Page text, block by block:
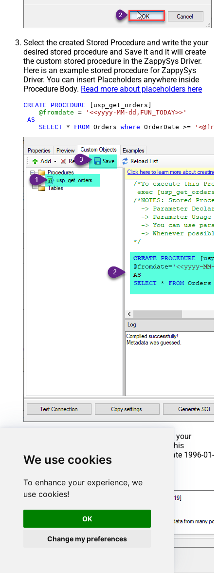
We use cookies
To enhance your experience, we
use cookies!
OK
Change my preferences
Select the created Stored Procedure and write the your
desired stored procedure and Save it and it will create
the custom stored procedure in the ZappySys Driver.
Here is an example stored procedure for ZappySys
Driver. You can insert Placeholders anywhere inside
Procedure Body. Read more about placeholders here
CREATE PROCEDURE [usp_get_orders]
@fromdate =
'<<yyyy-MM-dd,FUN_TODAY>>'
AS
SELECT * FROM Orders where OrderDate >=
That's it now go to Preview Tab and Execute your
Stored Procedure using Exec Command. In this
example it will extract the orders from the date 1996-01-
01:
Exec usp_get_orders '1996-01-01'